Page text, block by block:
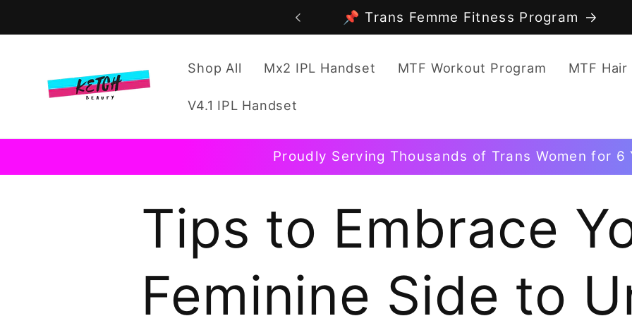
📌 Trans Femme Fitness Program
Shop All Mx2 IPL Handset MTF Workout Program MTF
V4.1 IPL Handset
Proudly Serving Thousands of Trans Women for 6
Tips to Embrace
Feminine Side to